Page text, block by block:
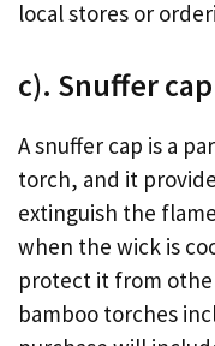
local stores or
c). Snuffer cap
A snuffer cap is a
torch, and it
extinguish the
when the wick is
protect it from
bamboo torches